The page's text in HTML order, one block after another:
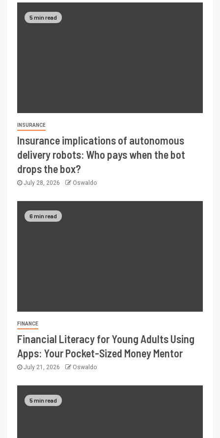
5 min read
INSURANCE
Insurance implications of autonomous
delivery robots: Who pays when the bot
drops the box?
July 28, 2026 Oswaldo
6 min read
FINANCE
Financial Literacy for Young Adults Using
Apps: Your Pocket-Sized Money Mentor
July 21, 2026 Oswaldo
5 min read